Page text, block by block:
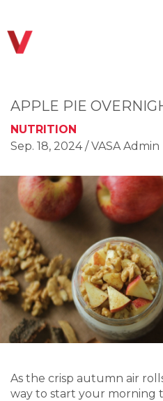
APPLE PIE
NUTRITION
Sep. 18, 2024 / VASA Admin
As the crisp autumn air
way to start your morning